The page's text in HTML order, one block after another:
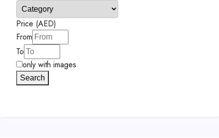
Price (AED)
From
To
only with images
Search